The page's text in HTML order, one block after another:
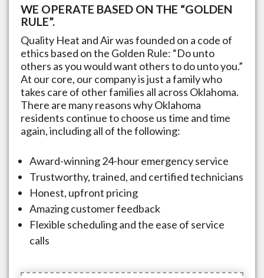
WE OPERATE BASED ON THE “GOLDEN
RULE”.
Quality Heat and Air was founded on a code of
ethics based on the Golden Rule: “Do unto
others as you would want others to do unto you.”
At our core, our company is just a family who
takes care of other families all across Oklahoma.
There are many reasons whyOklahoma
residents continue to choose us time and time
again, including all of the following:
Award-winning 24-hour emergency service
Trustworthy, trained, and certified technicians
Honest, upfront pricing
Amazing customer feedback
Flexible scheduling and the ease of service
calls